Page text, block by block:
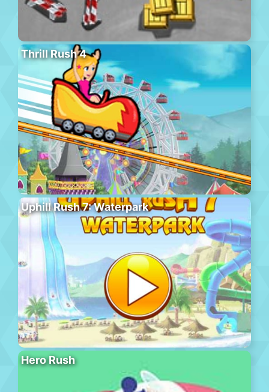
Thrill Rush 4
Uphill Rush 7: Waterpark
Hero Rush